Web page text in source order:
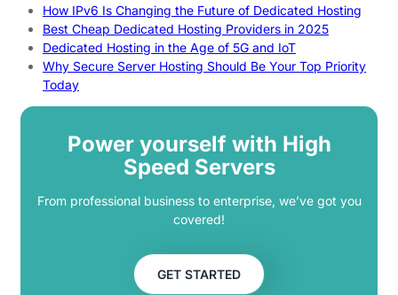
How IPv6 Is Changing the Future of Dedicated Hosting
Best Cheap Dedicated Hosting Providers in 2025
Dedicated Hosting in the Age of 5G and IoT
Why Secure Server Hosting Should Be Your Top Priority
Today
Power yourself with High
Speed Servers
From professional business to enterprise, we’ve got you
covered!
GET STARTED